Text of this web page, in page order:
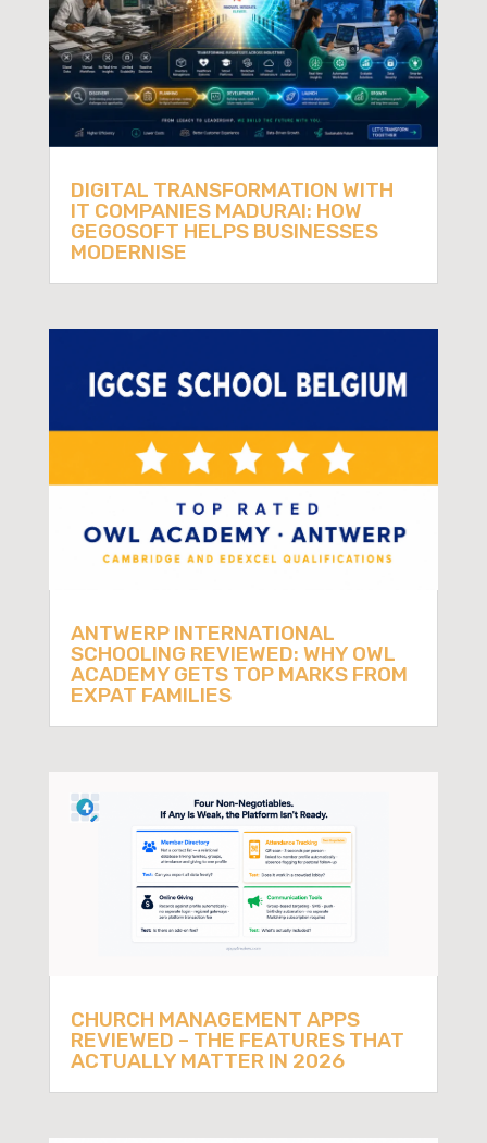
DIGITAL TRANSFORMATION WITH
IT COMPANIES MADURAI: HOW
GEGOSOFT HELPS BUSINESSES
MODERNISE
ANTWERP INTERNATIONAL
SCHOOLING REVIEWED: WHY OWL
ACADEMY GETS TOP MARKS FROM
EXPAT FAMILIES
CHURCH MANAGEMENT APPS
REVIEWED – THE FEATURES THAT
ACTUALLY MATTER IN 2026